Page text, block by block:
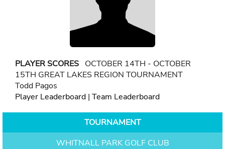
PLAYER SCORES OCTOBER 14TH - OCTOBER
15TH GREAT LAKES REGION TOURNAMENT
Todd Pagos
Player Leaderboard | Team Leaderboard
TOURNAMENT
WHITNALL PARK GOLF CLUB